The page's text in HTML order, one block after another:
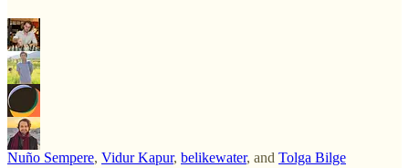
Nuño Sempere, Vidur Kapur, belikewater, and Tolga Bilge